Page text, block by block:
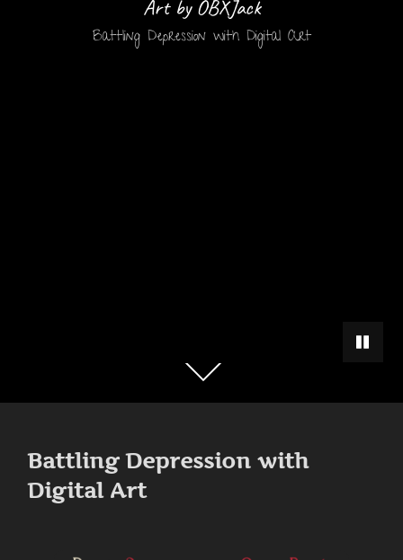
Art by OBXJack
Battling Depression with Digital Art
PAUSE
Scroll
down
content
Battling Depression with
Digital Art